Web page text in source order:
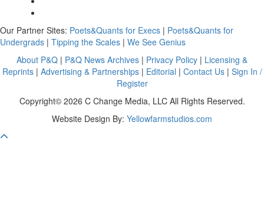
Our Partner Sites: Poets&Quants for Execs | Poets&Quants for
Undergrads | Tipping the Scales | We See Genius
About P&Q | P&Q News Archives | Privacy Policy | Licensing &
Reprints| Advertising & Partnerships| Editorial | Contact Us| Sign In /
Register
Copyright© 2026 C Change Media, LLC All Rights Reserved.
Website Design By: Yellowfarmstudios.com